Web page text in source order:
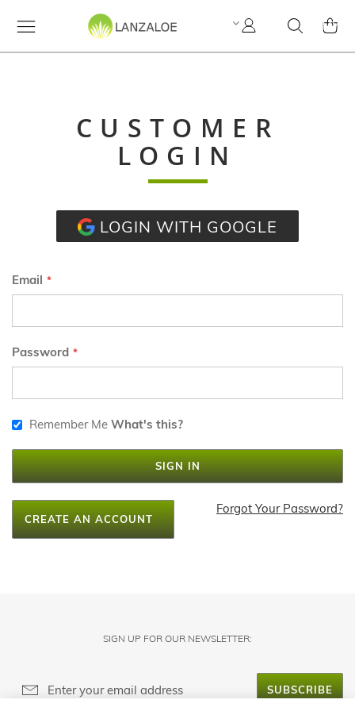
Search
My
Account
MY
CUSTOMER
LOGIN
LOGIN WITH GOOGLE
Email
Password
Remember Me What's this?
SIGN IN
Forgot Your Password?
CREATE AN ACCOUNT
SIGN UP FOR OUR NEWSLETTER:
SUBSCRIBE